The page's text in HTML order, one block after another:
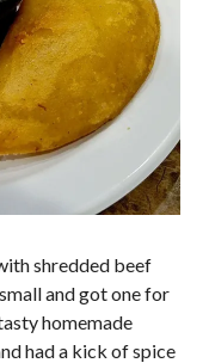
shredded beef
and got one for
homemade
had a kick of spice